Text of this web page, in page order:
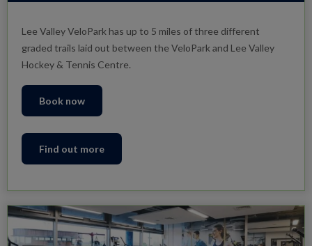
Lee Valley VeloPark has up to 5 miles of three different
graded trails laid out between the VeloPark and Lee Valley
Hockey & Tennis Centre.
Book now
Find out more